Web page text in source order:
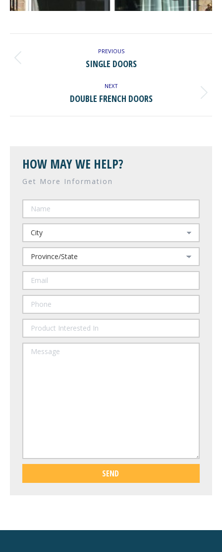
NAVIGATION
PREVIOUS
Previous
SINGLE DOORS
NEXT
Next
DOUBLE FRENCH DOORS
HOW MAY WE HELP?
Get More Information